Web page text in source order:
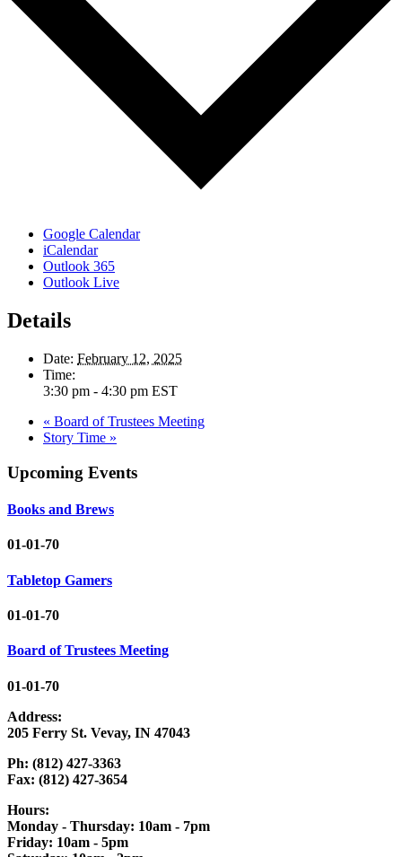
Google Calendar
iCalendar
Outlook 365
Outlook Live
Details
Date: February 12, 2025
Time:
3:30 pm - 4:30 pm EST
« Board of Trustees Meeting
Story Time »
Upcoming Events
Books and Brews
01-01-70
Tabletop Gamers
01-01-70
Board of Trustees Meeting
01-01-70
Address:
205 Ferry St. Vevay, IN 47043
Ph: (812) 427-3363
Fax: (812) 427-3654
Hours:
Monday - Thursday: 10am - 7pm
Friday: 10am - 5pm